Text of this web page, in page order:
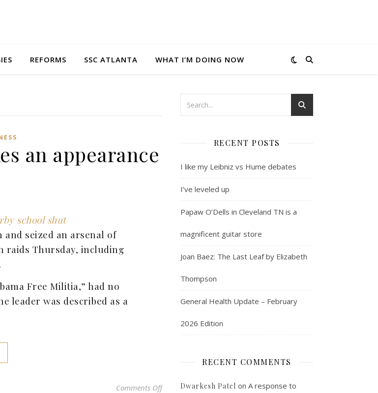
REFORMS SSC ATLANTA WHAT I’M DOING NOW
an appearance
school shut
seized an arsenal of
raids Thursday, including
Free Militia,” had no
leader was described as a
Comments Offon The weird far right makes an appearance
RECENT POSTS
I like my Leibniz vs Hume debates
I’ve leveled up
Papaw O’Dells in Cleveland TN is a
magnificent guitar store
Joan Baez: The Last Leaf by Elizabeth
Thompson
General Health Update – February
2026 Edition
RECENT COMMENTS
Dwarkesh Patel on A response to